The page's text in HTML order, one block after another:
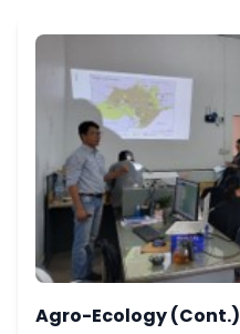
Agro-Ecology (Cont.)